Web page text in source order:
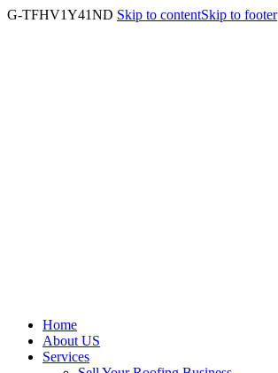
G-TFHV1Y41ND Skip to contentSkip to footer
Home
About US
Services